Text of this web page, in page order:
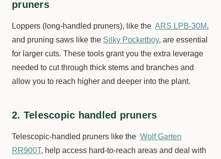
pruners
Loppers (long-handled pruners), like the ARS LPB-30M,
and pruning saws like the Silky Pocketboy, are essential
for larger cuts. These tools grant you the extra leverage
needed to cut through thick stems and branches and
allow you to reach higher and deeper into the plant.
2. Telescopic handled pruners
Telescopic-handled pruners like the Wolf Garten
RR900T, help access hard-to-reach areas and deal with